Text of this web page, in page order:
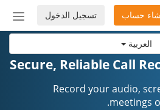
العربية
أو
تسجيل الدخول حساب
Secure, Reliable Call
Record your audio,
meetings